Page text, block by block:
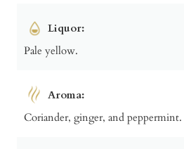
Liquor:
Pale yellow.
Aroma:
Coriander, ginger, and peppermint.